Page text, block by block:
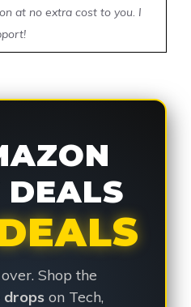
at no extra cost to you. I
Shop the
drops on Tech,